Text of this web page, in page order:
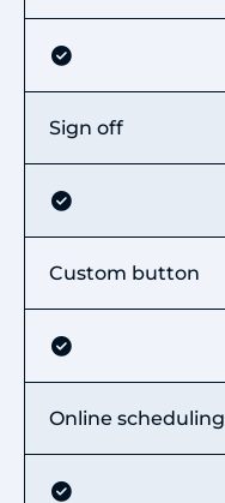
Sign off
Custom button
Online scheduling